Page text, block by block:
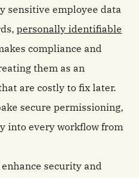
sensitive employee data
personally identifiable
compliance and
them as an
are costly to fix later.
secure permissioning,
into every workflow from
security and